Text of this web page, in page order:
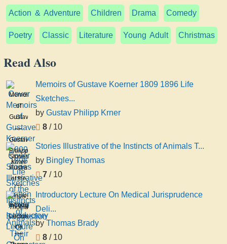
Action & Adventure Children Drama Comedy
Poetry Classic Literature Young Adult Christmas
Read Also
Memoirs
of
Gustave
Koerner
1809
1896
Life
Sketches
Written
At the
Suggestion
O
Gustav
Philipp
Krner
Memoirs of Gustave Koerner 1809 1896 Life
Sketches...
by Gustav Philipp Krner
8 / 10
Stories
Illustrative
of the
Instincts
of
Animals
Their
Characters
Bingley
Thomas
Stories Illustrative of the Instincts of Animals T...
by Bingley Thomas
7 / 10
Introductory
Lecture
On
Medical
Introductory Lecture On Medical Jurisprudence
Deli...
by Thomas Brady
8 / 10